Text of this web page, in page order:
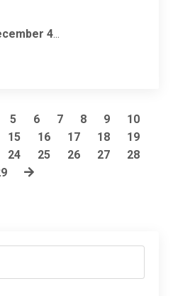
4...
5 6 7 8 9
10
15 16 17 18
19
24 25 26 27
28